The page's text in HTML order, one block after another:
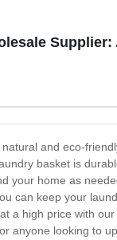
and eco-
basket is
your home as
can keep your
a high price with
anyone looking to